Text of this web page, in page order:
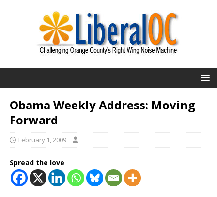
Obama Weekly Address: Moving
Forward
February 1, 2009
Spread the love